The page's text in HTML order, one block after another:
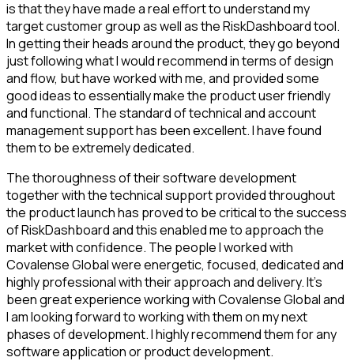
is that they have made a real effort to understand my
target customer group as well as the RiskDashboard tool.
In getting their heads around the product, they go beyond
just following what I would recommend in terms of design
and flow, but have worked with me, and provided some
good ideas to essentially make the product user friendly
and functional. The standard of technical and account
management support has been excellent. I have found
them to be extremely dedicated.
The thoroughness of their software development
together with the technical support provided throughout
the product launch has proved to be critical to the success
of RiskDashboard and this enabled me to approach the
market with confidence. The people I worked with
Covalense Global were energetic, focused, dedicated and
highly professional with their approach and delivery. It’s
been great experience working with Covalense Global and
I am looking forward to working with them on my next
phases of development. I highly recommend them for any
software application or product development.